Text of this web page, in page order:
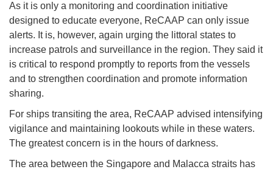
As it is only a monitoring and coordination initiative
designed to educate everyone, ReCAAP can only issue
alerts. It is, however, again urging the littoral states to
increase patrols and surveillance in the region. They said it
is critical to respond promptly to reports from the vessels
and to strengthen coordination and promote information
sharing.
For ships transiting the area, ReCAAP advised intensifying
vigilance and maintaining lookouts while in these waters.
The greatest concern is in the hours of darkness.
The area between the Singapore and Malacca straits has